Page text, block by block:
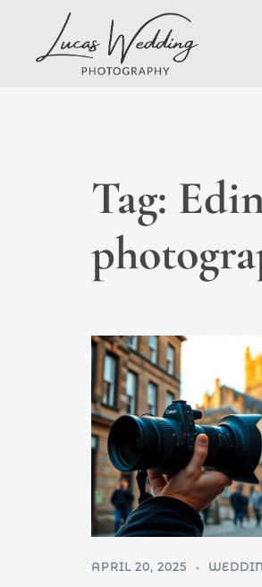
content
Tag:
APRIL 20, 2025